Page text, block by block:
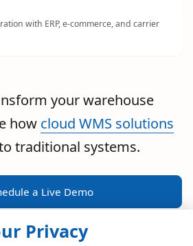
with ERP, e-commerce, and carrier
your warehouse
how cloud WMS solutions
traditional systems.
a Live Demo
Privacy